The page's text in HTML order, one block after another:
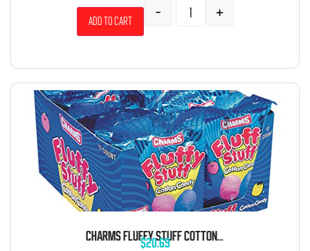
- +
Add to cart
CHARMS FLUFFY STUFF COTTON CANDY 1 OZ 12 CT
$20.69